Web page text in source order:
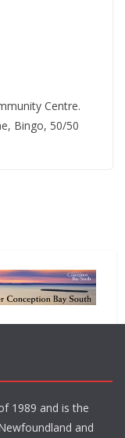
Centre.
Bingo, 50/50
1989 and is the
and